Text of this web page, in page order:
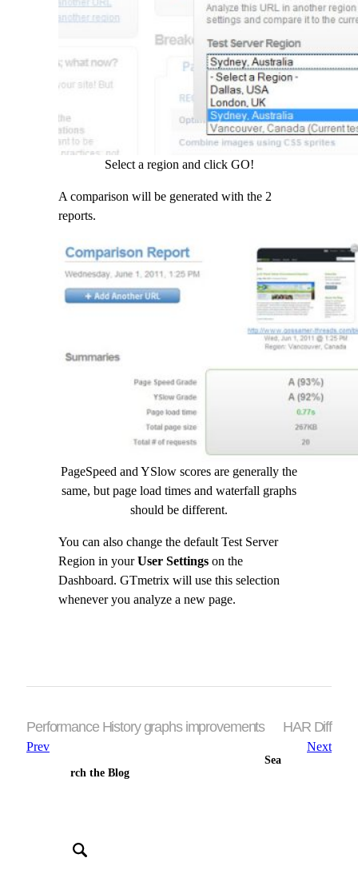
Select a region and click GO!
A comparison will be generated with the 2
reports.
PageSpeed and YSlow scores are generally the
same, but page load times and waterfall graphs
should be different.
You can also change the default Test Server
Region in yourUser Settings on the
Dashboard. GTmetrix will use this selection
whenever you analyze a new page.
Performance History graphs improvements
Prev
HAR Diff
Next
Sea
rch the Blog